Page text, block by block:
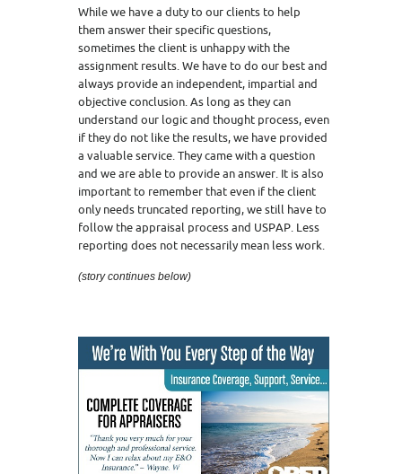
While we have a duty to our clients to help
them answer their specific questions,
sometimes the client is unhappy with the
assignment results. We have to do our best and
always provide an independent, impartial and
objective conclusion. As long as they can
understand our logic and thought process, even
if they do not like the results, we have provided
a valuable service. They came with a question
and we are able to provide an answer. It is also
important to remember that even if the client
only needs truncated reporting, we still have to
follow the appraisal process and USPAP. Less
reporting does not necessarily mean less work.
(story continues below)